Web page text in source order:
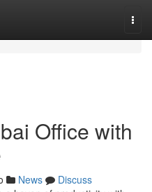
Office with
News
Discuss